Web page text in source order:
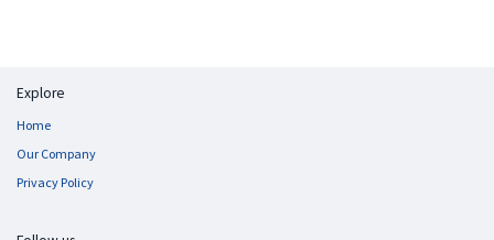
Explore
Home
Our Company
Privacy Policy